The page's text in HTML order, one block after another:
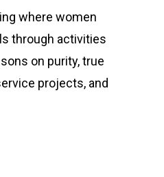
where women
through activities
on purity, true
projects, and